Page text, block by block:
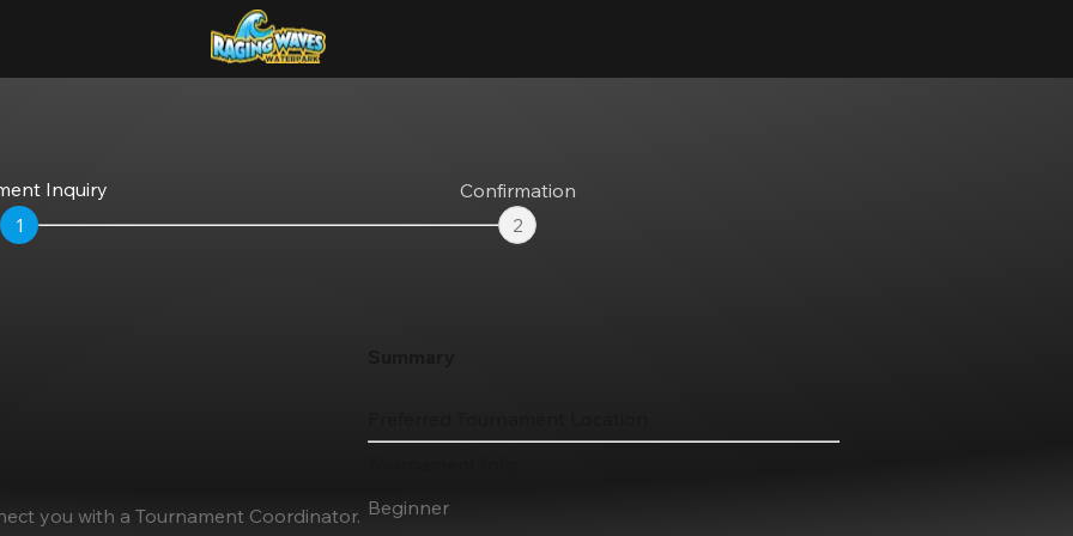
1
Inquiry
2
Confirmation
you with a Tournament Coordinator. Beginner